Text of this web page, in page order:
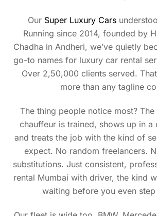
Our Super Luxury Cars
Running since 2014, founded by
Chadha in Andheri, we’ve quietly
go-to names for luxury car rental
Over 2,50,000 clients served.
more than any tagline
The thing people notice most?
chauffeur is trained, shows up in a
and treats the job with the kind of
expect. No random freelancers.
substitutions. Just consistent,
rental Mumbai with driver, the kind
waiting before you even